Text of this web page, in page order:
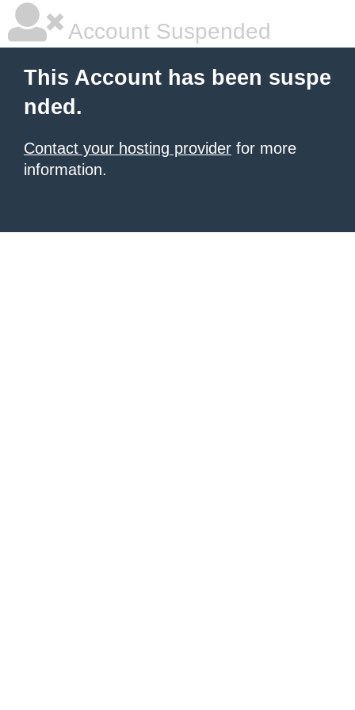
Account Suspended
This Account has been suspe
nded.
Contact your hosting provider for more
information.